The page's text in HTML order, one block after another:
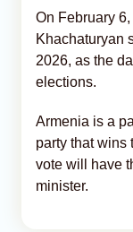
On February
Khachaturyan
2026, as the
elections.
Armenia is a
party that wins
vote will have
minister.